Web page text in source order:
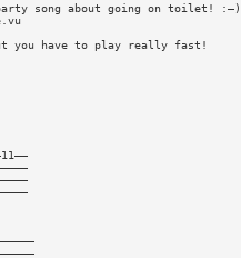
song about going on toilet! :—)
you have to play really fast!